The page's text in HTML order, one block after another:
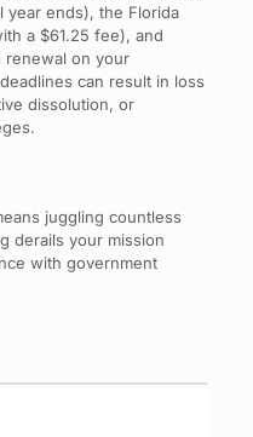
ends), the Florida
a $61.25 fee), and
renewal on your
can result in loss
dissolution, or
juggling countless
derails your mission
with government